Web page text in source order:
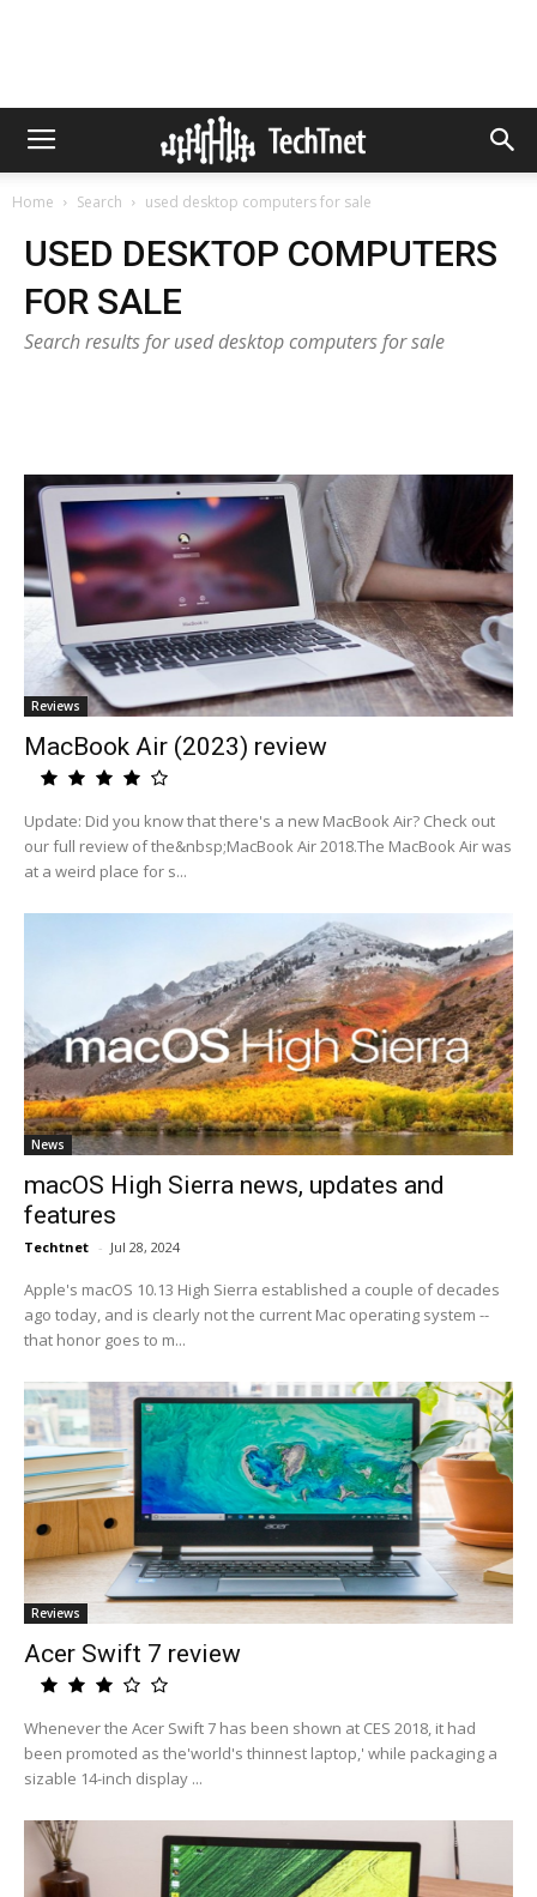
Home Search used desktop computers for sale
USED DESKTOP COMPUTERS
FOR SALE
Search results for used desktop computers for sale
Reviews
MacBook Air (2023) review
Update: Did you know that there's a new MacBook Air? Check out
our full review of the&nbsp;MacBook Air 2018.The MacBook Air was
at a weird place for s...
News
macOS High Sierra news, updates and
features
Techtnet - Jul 28, 2024
Apple's macOS 10.13 High Sierra established a couple of decades
ago today, and is clearly not the current Mac operating system --
that honor goes to m...
Reviews
Acer Swift 7 review
Whenever the Acer Swift 7 has been shown at CES 2018, it had
been promoted as the'world's thinnest laptop,' while packaging a
sizable 14-inch display ...